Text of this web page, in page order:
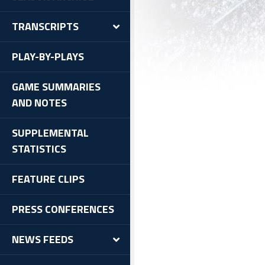
TRANSCRIPTS
PLAY-BY-PLAYS
GAME SUMMARIES
AND NOTES
SUPPLEMENTAL
STATISTICS
FEATURE CLIPS
PRESS CONFERENCES
NEWS FEEDS
History
Points